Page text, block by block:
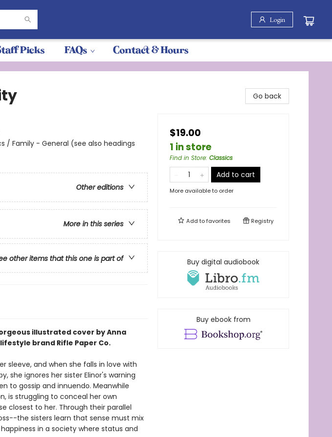
Login
Picks FAQs Contact & Hours
/ Family - General (see also headings
Other editions
More in this series
other items that this one is part of
illustrated cover by Anna
brand Rifle Paper Co.
sleeve, and when she falls in love with
she ignores her sister Elinor's warning
to gossip and innuendo. Meanwhile
is struggling to conceal her own
closest to her. Through their parallel
the sisters learn that sense must mix
in a society where status and
Go back
$19.00
1 in store
Find in Store: Classics
Add to cart
More available to order
Add tofavorites Registry
Buy digital audiobook
Buy ebook from